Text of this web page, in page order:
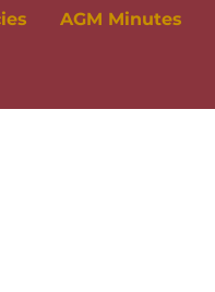
AGM Minutes